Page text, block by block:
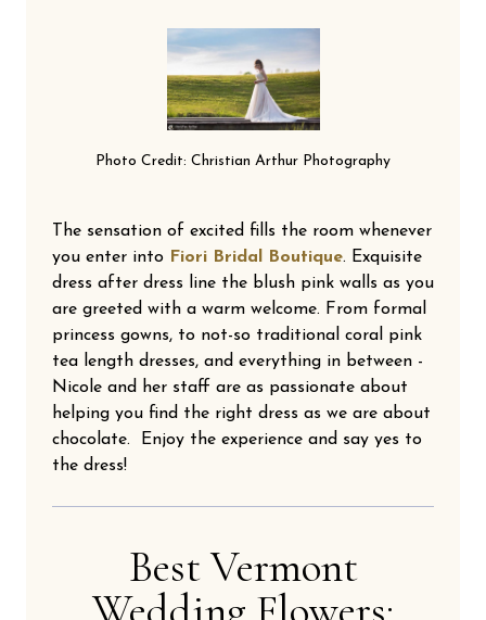
Photo Credit: Christian Arthur Photography
The sensation of excited fills the room whenever
you enter into Fiori Bridal Boutique. Exquisite
dress after dress line the blush pink walls as you
are greeted with a warm welcome. From formal
princess gowns, to not-so traditional coral pink
tea length dresses, and everything in between -
Nicole and her staff are as passionate about
helping you find the right dress as we are about
chocolate. Enjoy the experience and say yes to
the dress!
Best Vermont